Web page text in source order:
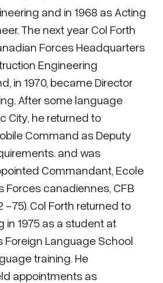
and in 1968 as Acting
The next year Col Forth
Forces Headquarters
Engineering
in 1970, became Director
After some language
City, he returned to
Command as Deputy
and was
Commandant, Ecole
Forces canadiennes, CFB
-75). Col Forth returned to
in 1975 as a student at
Foreign Language School
training. He
appointments as